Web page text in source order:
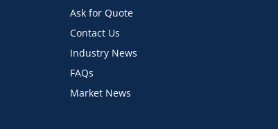
Ask for Quote
Contact Us
Industry News
FAQs
Market News